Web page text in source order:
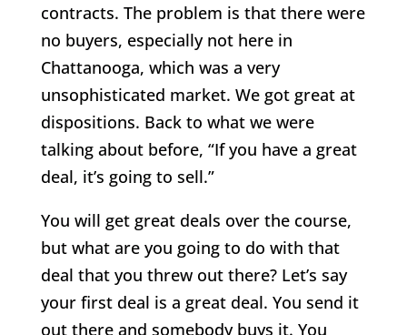
contracts. The problem is that there were
no buyers, especially not here in
Chattanooga, which was a very
unsophisticated market. We got great at
dispositions. Back to what we were
talking about before, “If you have a great
deal, it’s going to sell.”
You will get great deals over the course,
but what are you going to do with that
deal that you threw out there? Let’s say
your first deal is a great deal. You send it
out there and somebody buys it. You